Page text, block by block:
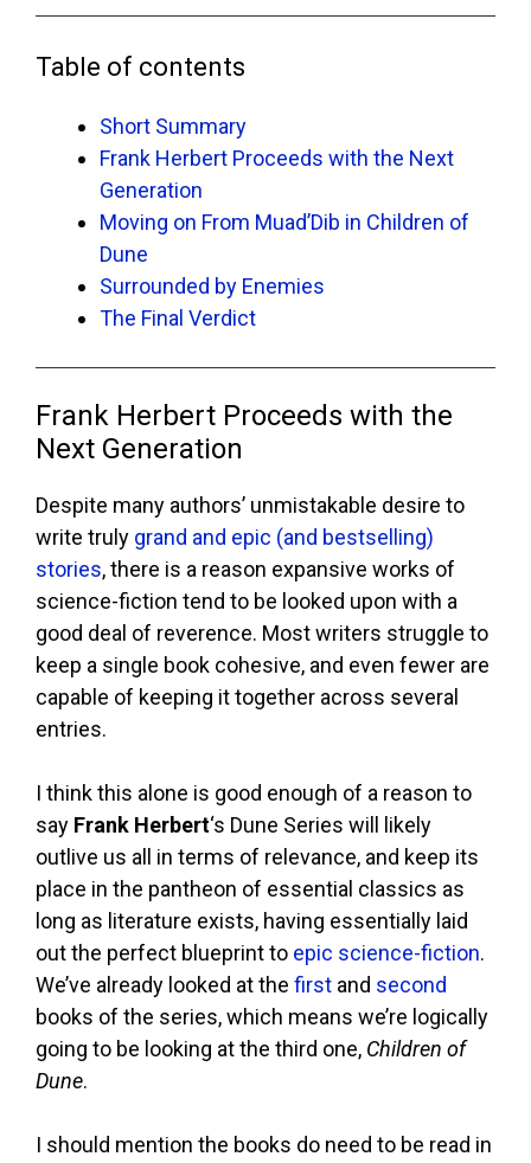
Table of contents
Short Summary
Frank Herbert Proceeds with the Next
Generation
Moving on From Muad’Dib in Children of
Dune
Surrounded by Enemies
The Final Verdict
Frank Herbert Proceeds with the
Next Generation
Despite many authors’ unmistakable desire to
write truly grand and epic (and bestselling)
stories, there is a reason expansive works of
science-fiction tend to be looked upon with a
good deal of reverence. Most writers struggle to
keep a single book cohesive, and even fewer are
capable of keeping it together across several
entries.
I think this alone is good enough of a reason to
say Frank Herbert‘s Dune Series will likely
outlive us all in terms of relevance, and keep its
place in the pantheon of essential classics as
long as literature exists, having essentially laid
out the perfect blueprint to epic science-fiction.
We’ve already looked at the first and second
books of the series, which means we’re logically
going to be looking at the third one, Children of
Dune.
I should mention the books do need to be read in